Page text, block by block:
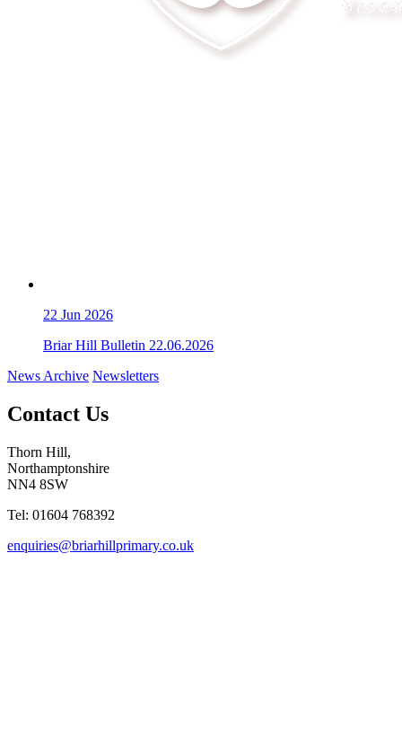
22 Jun 2026
Briar Hill Bulletin 22.06.2026
News Archive Newsletters
Contact Us
Thorn Hill,
Northamptonshire
NN4 8SW
Tel: 01604 768392
enquiries@briarhillprimary.co.uk